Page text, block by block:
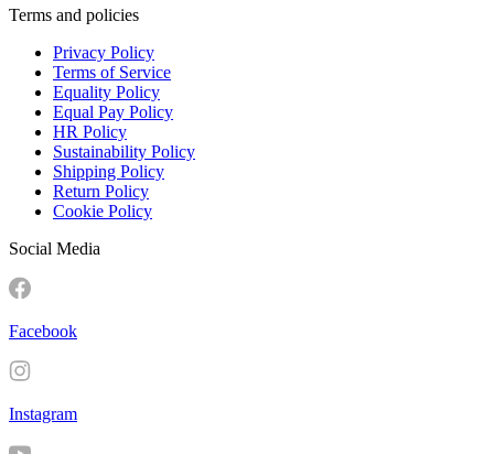
Terms and policies
Privacy Policy
Terms of Service
Equality Policy
Equal Pay Policy
HR Policy
Sustainability Policy
Shipping Policy
Return Policy
Cookie Policy
Social Media
Facebook
Instagram